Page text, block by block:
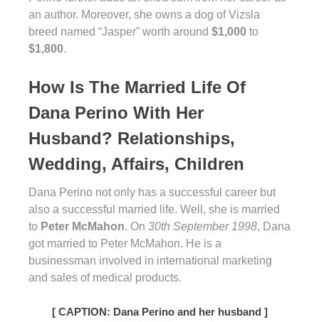
an author. Moreover, she owns a dog of Vizsla
breed named “Jasper” worth around $1,000 to
$1,800.
How Is The Married Life Of
Dana Perino With Her
Husband? Relationships,
Wedding, Affairs, Children
Dana Perino not only has a successful career but
also a successful married life. Well, she is married
to Peter McMahon. On 30th September 1998, Dana
got married to Peter McMahon. He is a
businessman involved in international marketing
and sales of medical products.
[ CAPTION: Dana Perino and her husband ]